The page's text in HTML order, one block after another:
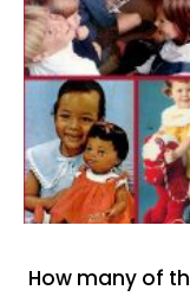
How many of